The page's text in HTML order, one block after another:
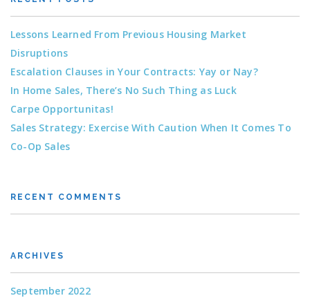
Lessons Learned From Previous Housing Market
Disruptions
Escalation Clauses in Your Contracts: Yay or Nay?
In Home Sales, There’s No Such Thing as Luck
Carpe Opportunitas!
Sales Strategy: Exercise With Caution When It Comes To
Co-Op Sales
RECENT COMMENTS
ARCHIVES
September 2022